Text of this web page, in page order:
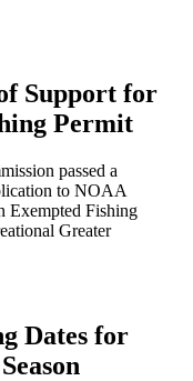
Support for
Permit
passed a
to NOAA
Exempted Fishing
Greater
Dates for